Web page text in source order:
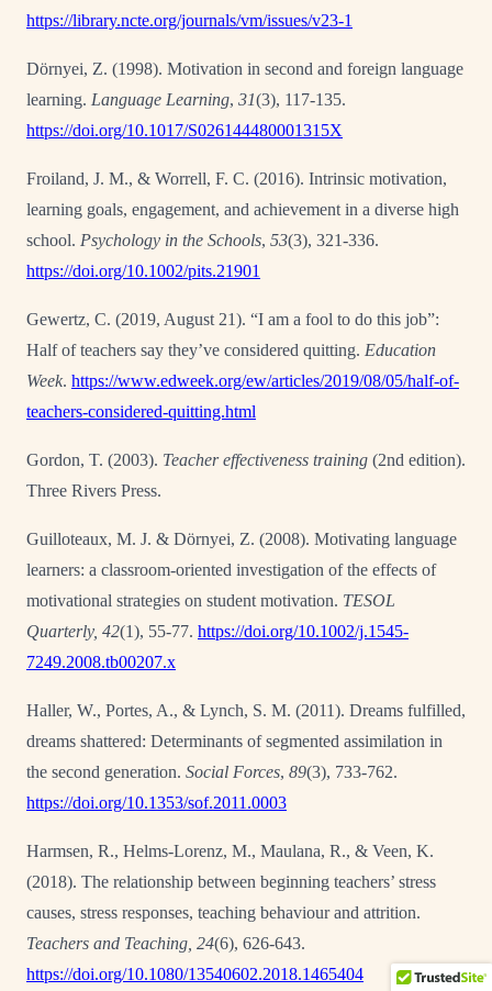
https://library.ncte.org/journals/vm/issues/v23-1
Dörnyei, Z. (1998). Motivation in second and foreign language
learning. Language Learning, 31(3), 117-135.
https://doi.org/10.1017/S026144480001315X
Froiland, J. M., & Worrell, F. C. (2016). Intrinsic motivation,
learning goals, engagement, and achievement in a diverse high
school. Psychology in the Schools, 53(3), 321-336.
https://doi.org/10.1002/pits.21901
Gewertz, C. (2019, August 21). “I am a fool to do this job”:
Half of teachers say they’ve considered quitting. Education
Week. https://www.edweek.org/ew/articles/2019/08/05/half-of-
teachers-considered-quitting.html
Gordon, T. (2003). Teacher effectiveness training (2nd edition).
Three Rivers Press.
Guilloteaux, M. J. & Dörnyei, Z. (2008). Motivating language
learners: a classroom-oriented investigation of the effects of
motivational strategies on student motivation. TESOL
Quarterly, 42(1), 55-77. https://doi.org/10.1002/j.1545-
7249.2008.tb00207.x
Haller, W., Portes, A., & Lynch, S. M. (2011). Dreams fulfilled,
dreams shattered: Determinants of segmented assimilation in
the second generation. Social Forces, 89(3), 733-762.
https://doi.org/10.1353/sof.2011.0003
Harmsen, R., Helms-Lorenz, M., Maulana, R., & Veen, K.
(2018). The relationship between beginning teachers’ stress
causes, stress responses, teaching behaviour and attrition.
Teachers and Teaching, 24(6), 626-643.
https://doi.org/10.1080/13540602.2018.1465404